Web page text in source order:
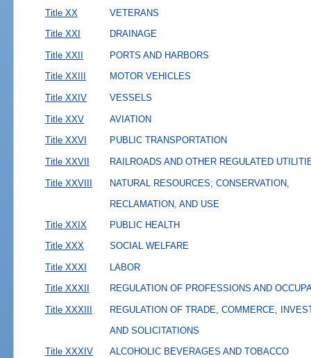
Title XX VETERANS
Title XXI DRAINAGE
Title XXII PORTS AND HARBORS
Title XXIII MOTOR VEHICLES
Title XXIV VESSELS
Title XXV AVIATION
Title XXVI PUBLIC TRANSPORTATION
Title XXVII RAILROADS AND OTHER REGULATED
Title XXVIII
NATURAL RESOURCES; CONSERVATION,
RECLAMATION, AND USE
Title XXIX
PUBLIC HEALTH
Title XXX SOCIAL WELFARE
Title XXXI LABOR
Title XXXII REGULATION OF PROFESSIONS AND
Title XXXIII
REGULATION OF TRADE, COMMERCE,
AND SOLICITATIONS
Title XXXIV
ALCOHOLIC BEVERAGES AND TOBACCO